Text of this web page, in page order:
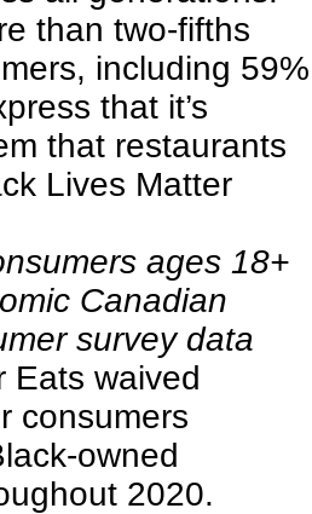
than two-fifths
including 59%
that it’s
that restaurants
Lives Matter
ages 18+
Canadian
survey data
Eats waived
consumers
owned
2020.